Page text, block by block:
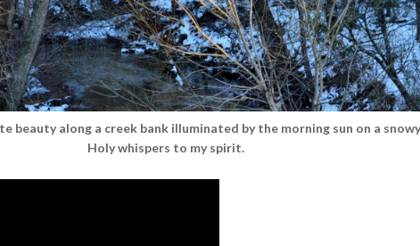
beauty along a creek bank illuminated by the morning sun on a
Holy whispers to my spirit.